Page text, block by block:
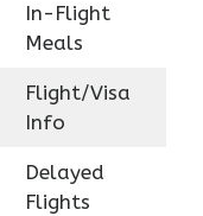
In-Flight
Meals
Flight/Visa
Info
Delayed
Flights